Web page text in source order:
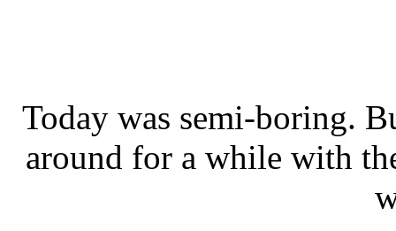
Today was semi-boring.
around for a while with